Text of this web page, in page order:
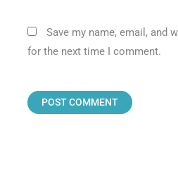
Save my name, email, and
for the next time I comment.